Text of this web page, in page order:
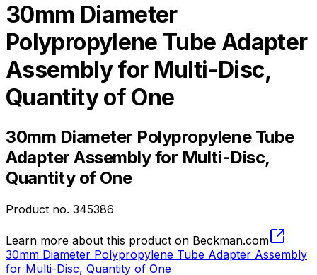
30mm Diameter
Polypropylene Tube Adapter
Assembly for Multi-Disc,
Quantity of One
30mm Diameter Polypropylene Tube
Adapter Assembly for Multi-Disc,
Quantity of One
Product no. 345386
Learn more about this product on Beckman.com
30mm Diameter Polypropylene Tube Adapter Assembly
for Multi-Disc, Quantity of One